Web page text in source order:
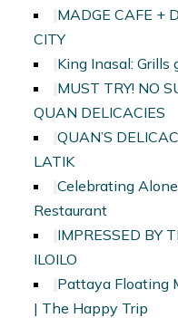
MADGE CAFE +
CITY
King Inasal: Grills
MUST TRY! NO
QUAN DELICACIES
QUAN’S
LATIK
Celebrating
Restaurant
IMPRESSED BY
ILOILO
Pattaya Floating
| The Happy Trip